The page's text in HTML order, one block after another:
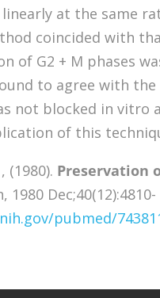
at the same
coincided with
of G2 + M phases
to agree with
not blocked in
of this
(1980). Preservation
1980 Dec;40(12):4810-
pubmed/